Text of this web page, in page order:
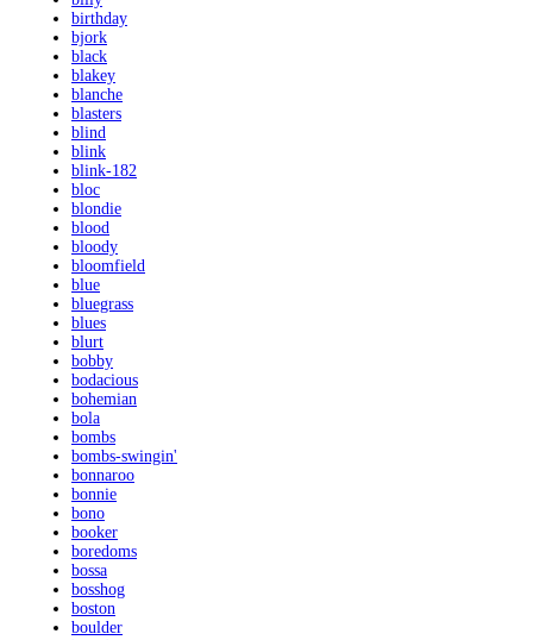
birthday
bjork
black
blakey
blanche
blasters
blind
blink
blink-182
bloc
blondie
blood
bloody
bloomfield
blue
bluegrass
blues
blurt
bobby
bodacious
bohemian
bola
bombs
bombs-swingin'
bonnaroo
bonnie
bono
booker
boredoms
bossa
bosshog
boston
boulder